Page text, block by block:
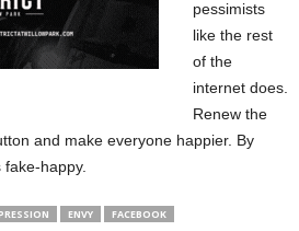
pessimists
like the rest
of the
internet does.
Renew the
and make everyone happier. By
happy.
ENVY FACEBOOK